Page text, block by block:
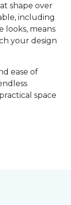
shape over
including
looks, means
your design
ease of
space